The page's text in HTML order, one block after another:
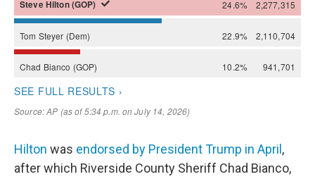
Hilton was endorsed by President Trump in April ,
after which Riverside County Sheriff Chad Bianco,